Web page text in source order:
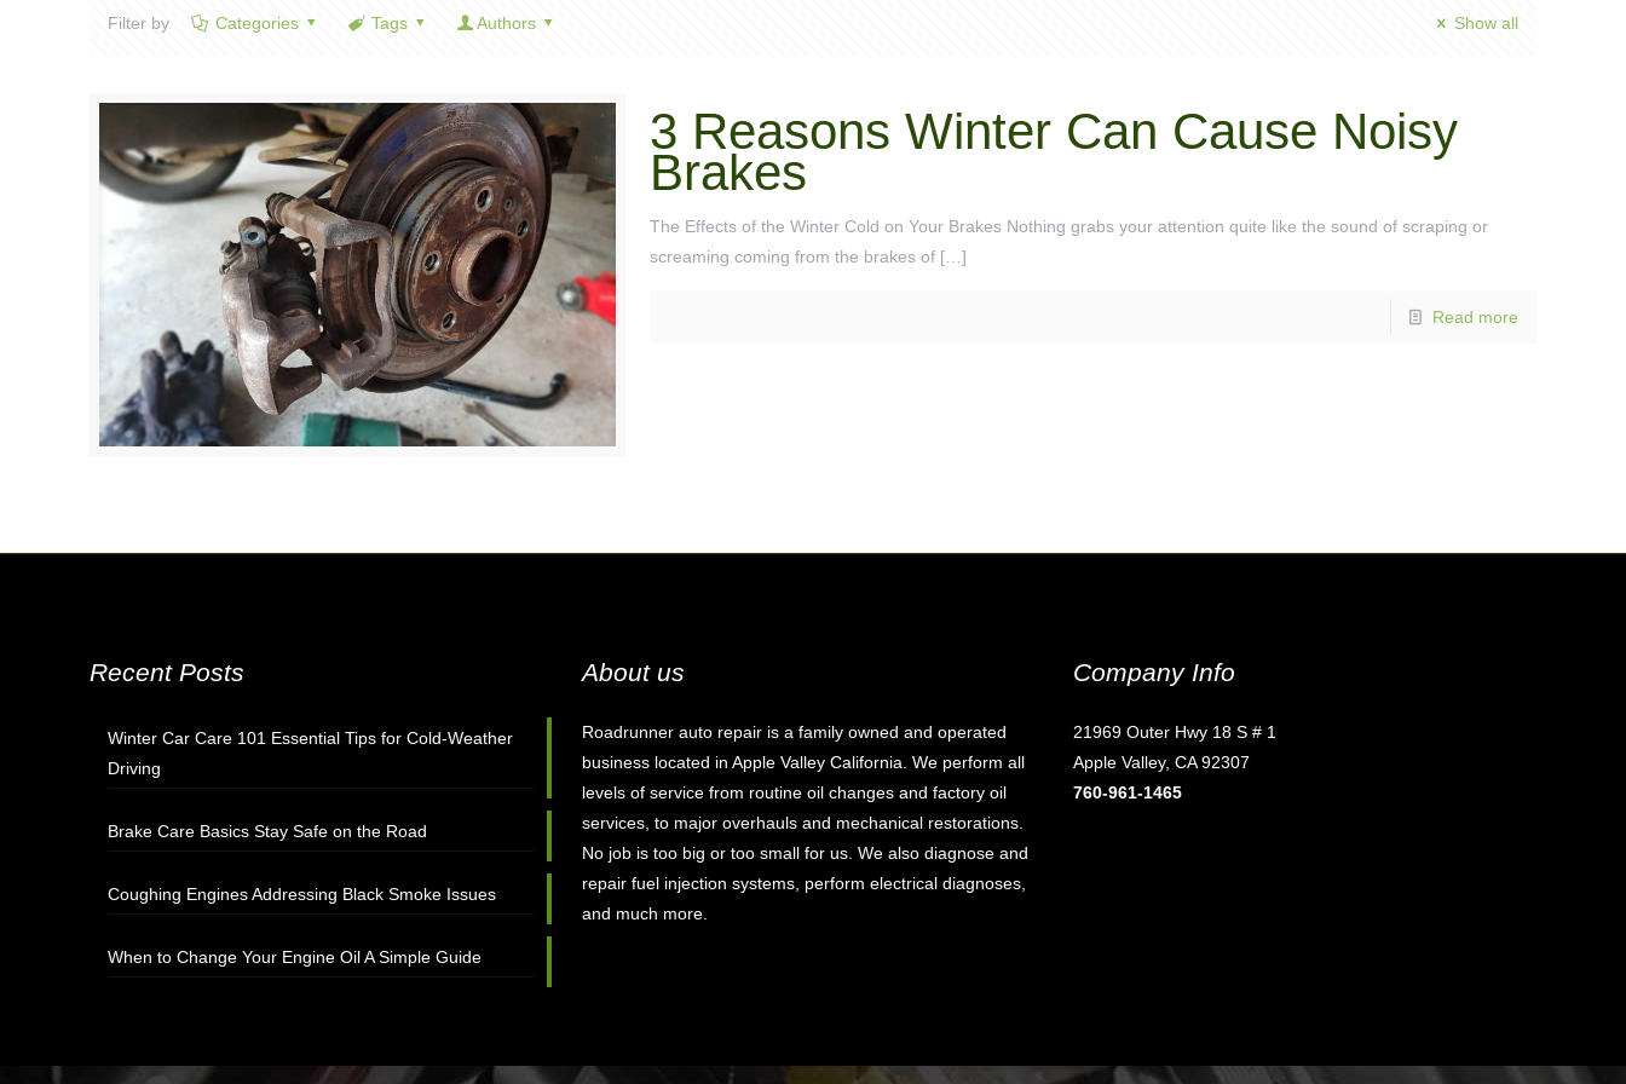
Filter by Categories Tags Authors Show all
3 Reasons Winter Can Cause Noisy
Brakes
The Effects of the Winter Cold on Your Brakes Nothing grabs your attention quite like the sound of scraping or
screaming coming from the brakes of[…]
Read more
Recent Posts
Winter Car Care 101 Essential Tips for Cold-Weather
Driving
Brake Care Basics Stay Safe on the Road
Coughing Engines Addressing Black Smoke Issues
When to Change Your Engine Oil A Simple Guide
About us
Roadrunner auto repair is a family owned and operated
business located in Apple Valley California. We perform all
levels of service from routine oil changes and factory oil
services, to major overhauls and mechanical restorations.
No job is too big or too small for us. We also diagnose and
repair fuel injection systems, perform electrical diagnoses,
and much more.
Company Info
21969 Outer Hwy 18 S # 1
Apple Valley, CA 92307
760-961-1465